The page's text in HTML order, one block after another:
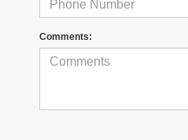
Comments: